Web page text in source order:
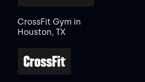
CrossFit Gym in
Houston, TX